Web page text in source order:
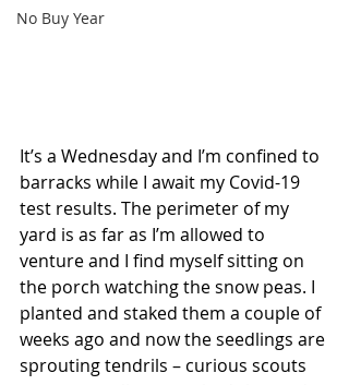
No Buy Year
It’s a Wednesday and I’m confined to
barracks while I await my Covid-19
test results. The perimeter of my
yard is as far as I’m allowed to
venture and I find myself sitting on
the porch watching the snow peas. I
planted and staked them a couple of
weeks ago and now the seedlings are
sprouting tendrils – curious scouts